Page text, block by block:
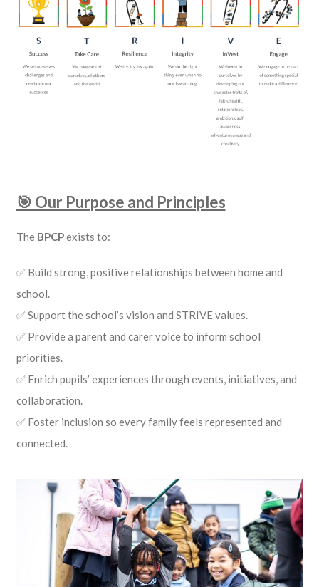
🎯 Our Purpose and Principles
The BPCPexists to:
✅ Build strong, positive relationships between home and
school.
✅ Support the school’s vision and STRIVE values.
✅ Provide a parent and carer voice to inform school
priorities.
✅ Enrich pupils’ experiences through events, initiatives, and
collaboration.
✅ Foster inclusion so every family feels represented and
connected.